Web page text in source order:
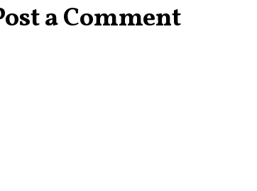
a Comment